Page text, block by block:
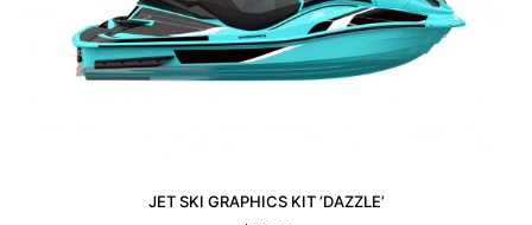
JET SKI GRAPHICS KIT ‘DAZZLE’